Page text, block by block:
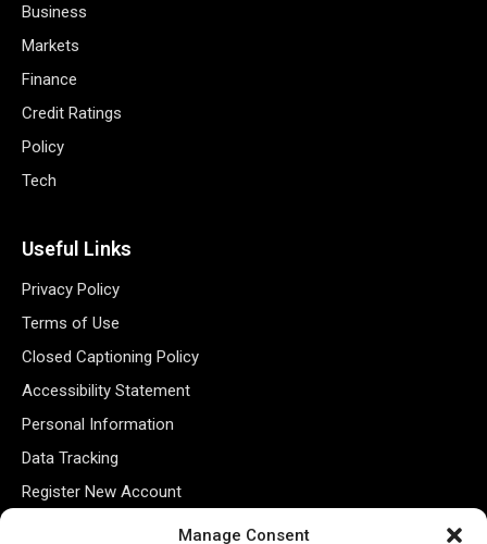
Manage Consent
Business
Markets
Finance
Credit Ratings
Policy
Tech
Useful Links
Privacy Policy
Terms of Use
Closed Captioning Policy
Accessibility Statement
Personal Information
Data Tracking
Register New Account